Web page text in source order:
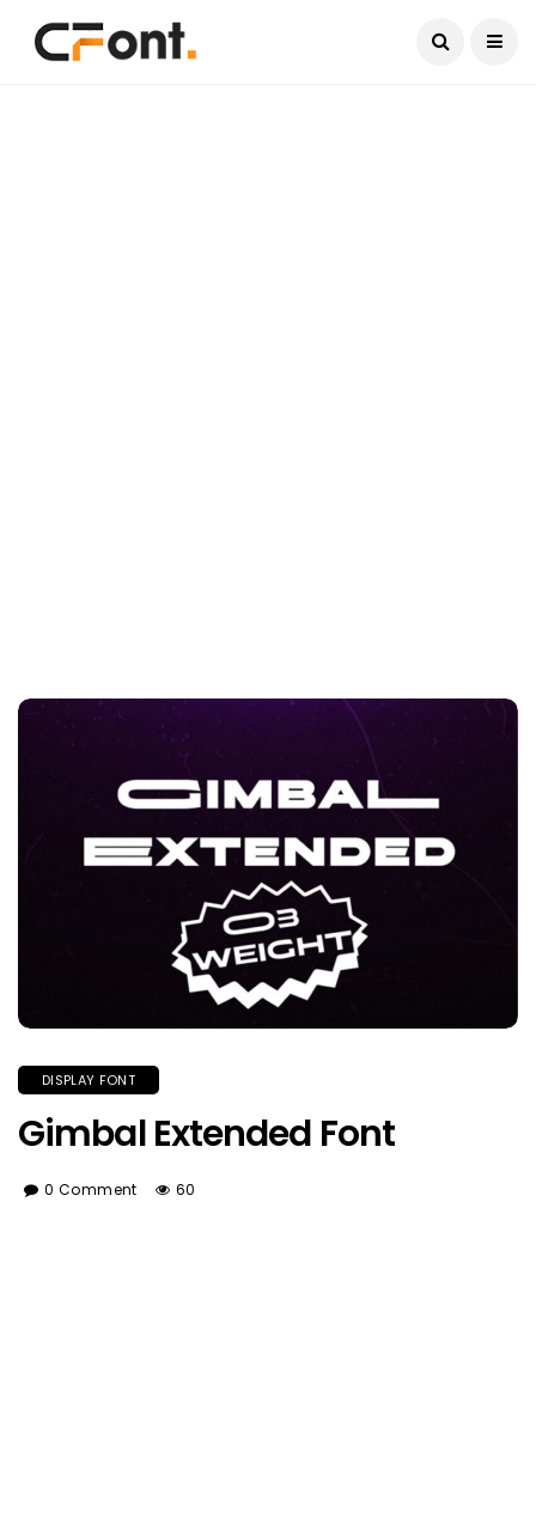
DISPLAY FONT
Gimbal Extended Font
0 Comment 60